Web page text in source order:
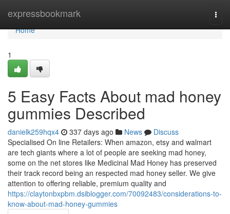
expressbookmark
Home
Home
1
5 Easy Facts About mad honey
gummies Described
danielk259hqx4 337 days ago News
Discuss
Specialised On line Retailers: When amazon, etsy and walmart
are tech giants where a lot of people are seeking mad honey,
some on the net stores like Medicinal Mad Honey has preserved
their track record being an respected mad honey seller. We give
attention to offering reliable, premium quality and
https://claytonbxpbm.dsiblogger.com/70092483/considerations-to-
know-about-mad-honey-gummies